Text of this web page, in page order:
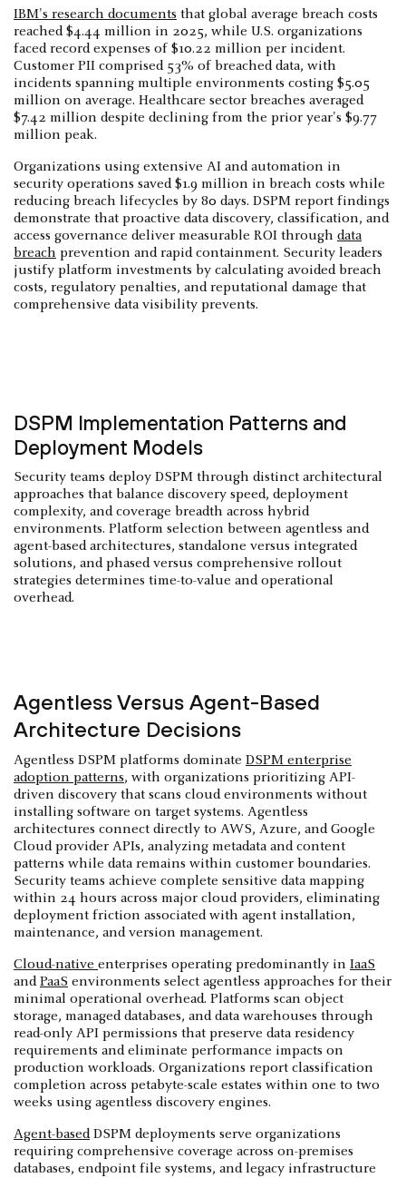
IBM's research documents that global average breach costs
reached $4.44 million in 2025, while U.S. organizations
faced record expenses of $10.22 million per incident.
Customer PII comprised 53% of breached data, with
incidents spanning multiple environments costing $5.05
million on average. Healthcare sector breaches averaged
$7.42 million despite declining from the prior year's $9.77
million peak.
Organizations using extensive AI and automation in
security operations saved $1.9 million in breach costs while
reducing breach lifecycles by 80 days. DSPM report findings
demonstrate that proactive data discovery, classification, and
access governance deliver measurable ROI through data
breach prevention and rapid containment. Security leaders
justify platform investments by calculating avoided breach
costs, regulatory penalties, and reputational damage that
comprehensive data visibility prevents.
DSPM Implementation Patterns and
Deployment Models
Security teams deploy DSPM through distinct architectural
approaches that balance discovery speed, deployment
complexity, and coverage breadth across hybrid
environments. Platform selection between agentless and
agent-based architectures, standalone versus integrated
solutions, and phased versus comprehensive rollout
strategies determines time-to-value and operational
overhead.
Agentless Versus Agent-Based
Architecture Decisions
Agentless DSPM platforms dominate DSPM enterprise
adoption patterns, with organizations prioritizing API-
driven discovery that scans cloud environments without
installing software on target systems. Agentless
architectures connect directly to AWS, Azure, and Google
Cloud provider APIs, analyzing metadata and content
patterns while data remains within customer boundaries.
Security teams achieve complete sensitive data mapping
within 24 hours across major cloud providers, eliminating
deployment friction associated with agent installation,
maintenance, and version management.
Cloud-native enterprises operating predominantly in IaaS
andPaaS environments select agentless approaches for their
minimal operational overhead. Platforms scan object
storage, managed databases, and data warehouses through
read-only API permissions that preserve data residency
requirements and eliminate performance impacts on
production workloads. Organizations report classification
completion across petabyte-scale estates within one to two
weeks using agentless discovery engines.
Agent-basedDSPM deployments serve organizations
requiring comprehensive coverage across on-premises
databases, endpoint file systems, and legacy infrastructure